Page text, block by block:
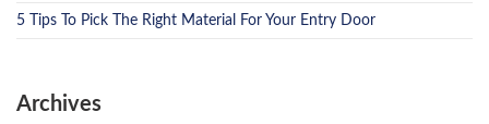
5 Tips To Pick The Right Material For Your Entry Door
Archives